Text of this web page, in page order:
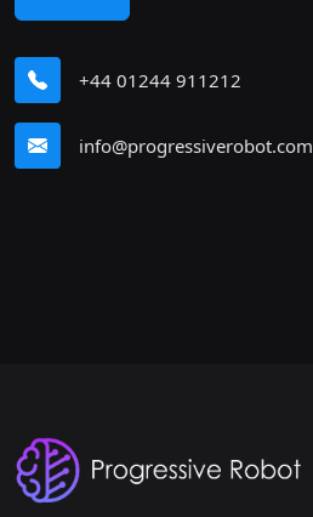
+44 01244 911212
info@progressiverobot.com